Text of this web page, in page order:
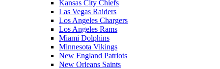
Kansas City Chiefs
Las Vegas Raiders
Los Angeles Chargers
Los Angeles Rams
Miami Dolphins
Minnesota Vikings
New England Patriots
New Orleans Saints